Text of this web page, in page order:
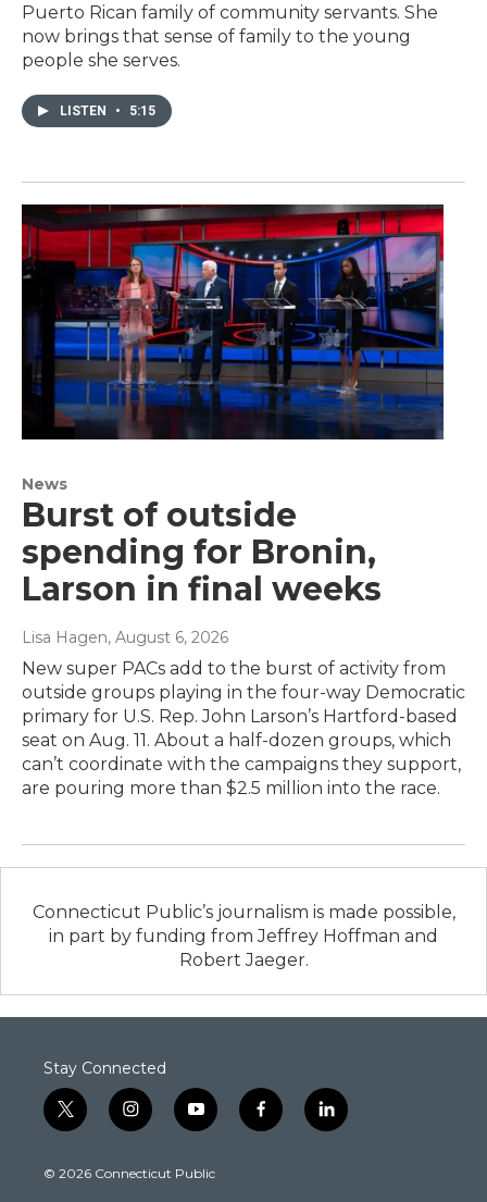
Puerto Rican family of community servants. She
now brings that sense of family to the young
people she serves.
LISTEN • 5:15
News
Burst of outside
spending for Bronin,
Larson in final weeks
Lisa Hagen, August 6, 2026
New super PACs add to the burst of activity from
outside groups playing in the four-way Democratic
primary for U.S. Rep. John Larson’s Hartford-based
seat on Aug. 11. About a half-dozen groups, which
can’t coordinate with the campaigns they support,
are pouring more than $2.5 million into the race.
Connecticut Public’s journalism is made possible,
in part by funding from Jeffrey Hoffman and
Robert Jaeger.
Stay Connected
t
w
t
i
n
t
y
o
t
f
a
l
i
© 2026 Connecticut Public